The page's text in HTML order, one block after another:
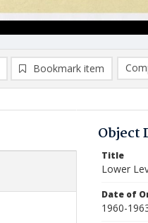
Bookmark item
Object
Title
Lower
Date of
1960-